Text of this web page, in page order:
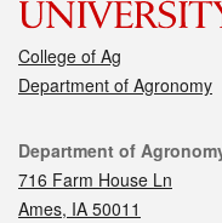
College of Ag
Department of Agronomy
Contact
Department of
716 Farm House Ln
Ames, IA 50011